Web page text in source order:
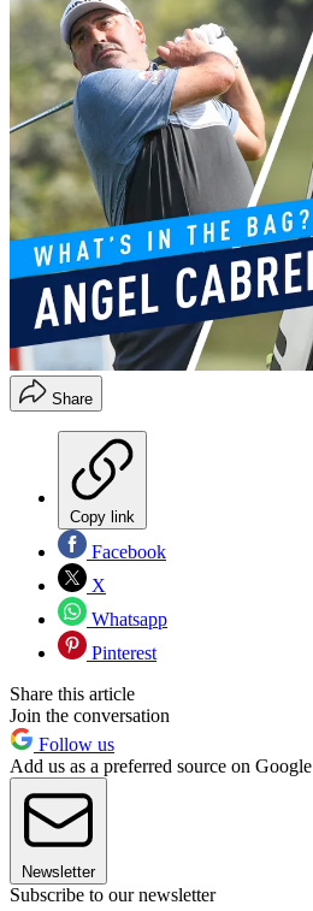
Share
Copy link
Facebook
X
Whatsapp
Pinterest
Share this article
Join the conversation
Follow us
Add us as a preferred source on Google
Newsletter
Subscribe to our newsletter